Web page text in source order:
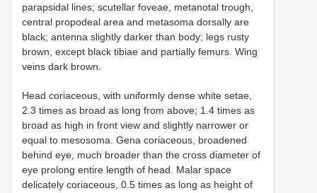
parapsidal lines; scutellar foveae, metanotal trough,
central propodeal area and metasoma dorsally are
black; antenna slightly darker than body; legs rusty
brown, except black tibiae and partially femurs. Wing
veins dark brown.
Head coriaceous, with uniformly dense white setae,
2.3 times as broad as long from above; 1.4 times as
broad as high in front view and slightly narrower or
equal to mesosoma. Gena coriaceous, broadened
behind eye, much broader than the cross diameter of
eye prolong entire length of head. Malar space
delicately coriaceous, 0.5 times as long as height of